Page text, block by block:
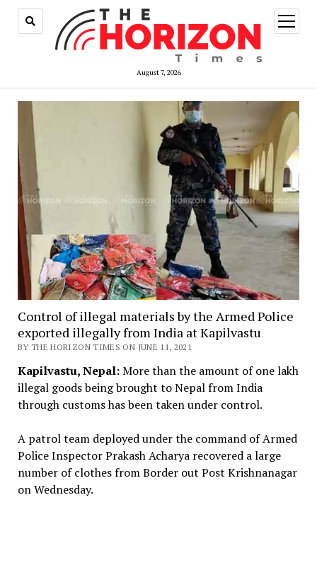
August 7, 2026
open
menu
Control of illegal materials by the Armed Police
exported illegally from India at Kapilvastu
BY THE HORIZON TIMES ON JUNE 11, 2021
Kapilvastu, Nepal:More than the amount of one lakh
illegal goods being brought to Nepal from India
through customs has been taken under control.
A patrol team deployed under the command of Armed
Police Inspector Prakash Acharya recovered a large
number of clothes from Border out Post Krishnanagar
on Wednesday.